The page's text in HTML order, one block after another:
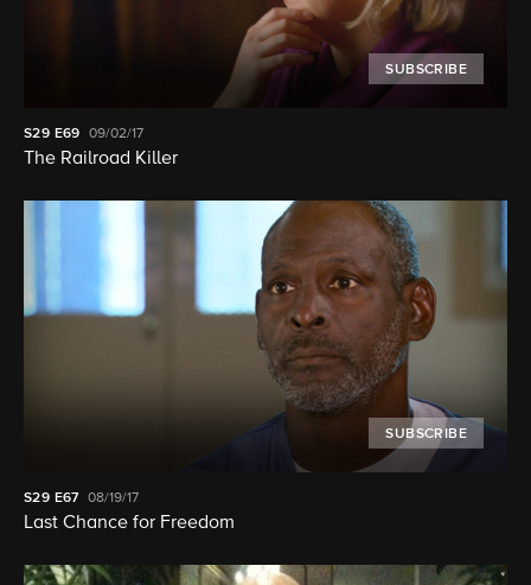
SUBSCRIBE
S29 E69 09/02/17
The Railroad Killer
SUBSCRIBE
S29 E67 08/19/17
Last Chance for Freedom